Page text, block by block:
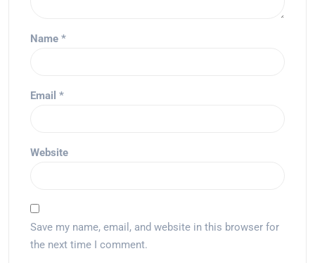
Name *
Email *
Website
Save my name, email, and website in this browser for
the next time I comment.